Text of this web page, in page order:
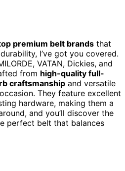
premium belt brands that
I’ve got you covered.
VATAN, Dickies, and
from high-quality full-
craftsmanship and versatile
They feature excellent
hardware, making them a
and you’ll discover the
perfect belt that balances